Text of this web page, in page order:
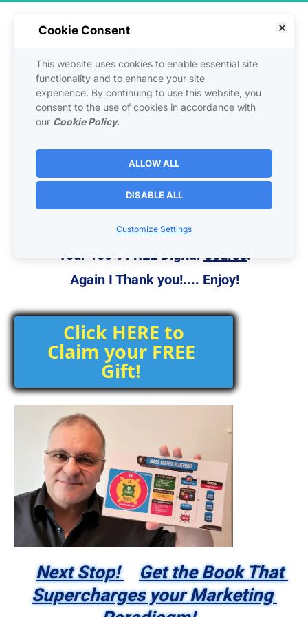
Here is a Value Gift
to say
Thank you
Just for Clicking on Bryce's
Post!
leads, and sales online for your Online or
Bricks & Mortar Business!
Mass Traffic Blueprint
This is Your Gift From Us to You!
Your 100% FREE Digital Course!
Again I Thank you!.... Enjoy!
Click HERE to
Claim your FREE
Next Stop!
Get the Book That
Supercharges your Marketing
Cookie Consent
This website uses cookies to enable essential site
functionality and to enhance your site
experience. By continuing to use this website, you
consent to the use of cookies in accordance with
our Cookie Policy.
ALLOW ALL
DISABLE ALL
Customize Settings